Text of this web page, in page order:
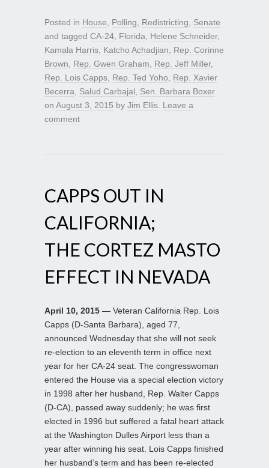
Posted in House Polling Redistricting
Senate
and tagged CA-24 Florida Helene Schneider,
Kamala Harris Katcho Achadjian
Rep. Corinne
Brown
Rep. Gwen Graham Rep. Jeff Miller,
Rep. Lois Capps Rep. Ted Yoho
Rep. Xavier
Becerra
Salud Carbajal
Sen. Barbara Boxer
on August 3, 2015 by Jim Ellis Leave a
comment
CAPPS OUT IN
CALIFORNIA;
THE CORTEZ MASTO
EFFECT IN NEVADA
April 10, 2015 — Veteran California Rep. Lois
Capps (D-Santa Barbara), aged 77,
announced Wednesday that she will not seek
re-election to an eleventh term in office next
year for her CA-24 seat. The congresswoman
entered the House via a special election victory
in 1998 after her husband, Rep. Walter Capps
(D-CA), passed away suddenly; he was first
elected in 1996 but suffered a fatal heart attack
at the Washington Dulles Airport less than a
year after winning his seat. Lois Capps finished
her husband’s term and has been re-elected